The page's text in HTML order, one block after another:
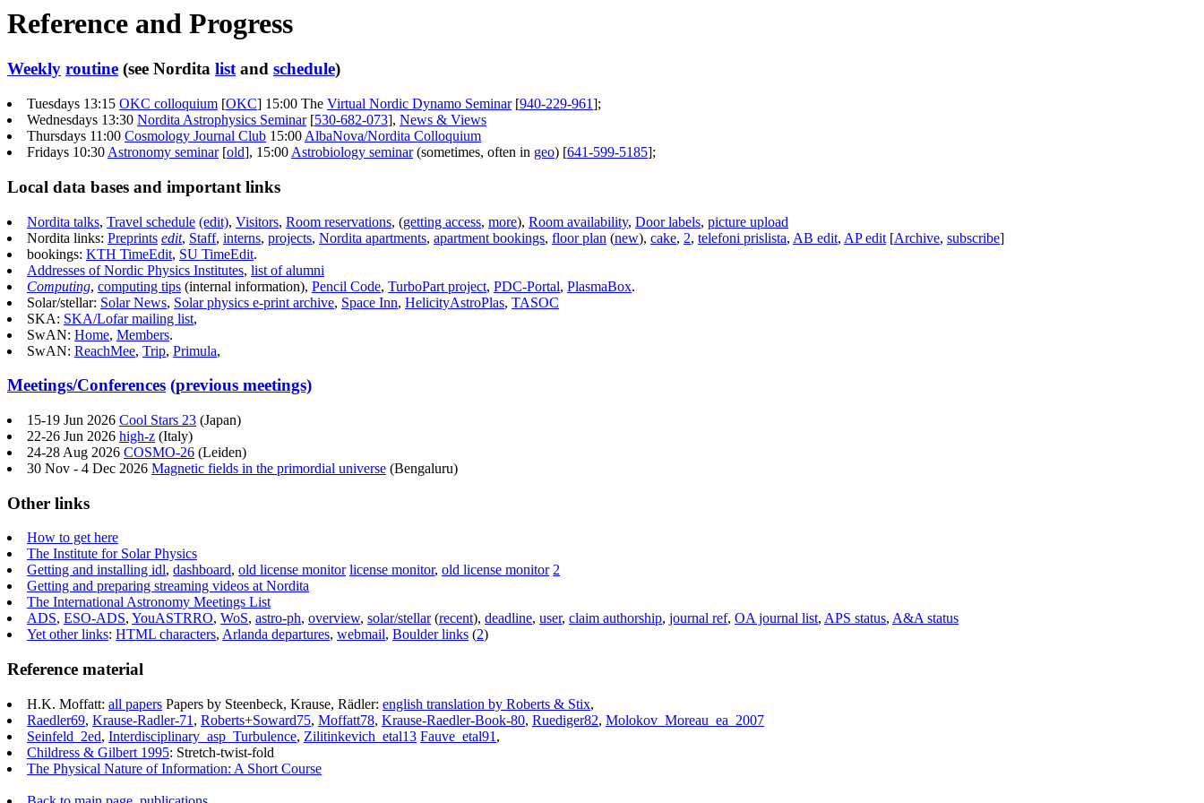
Reference and Progress
Weekly routine (see Nordita listand schedule)
Tuesdays 13:15 OKC colloquium [OKC] 15:00 The Virtual Nordic Dynamo Seminar[940-229-961];
Wednesdays 13:30 Nordita Astrophysics Seminar[530-682-073], News & Views
Thursdays 11:00 Cosmology Journal Club 15:00 AlbaNova/Nordita Colloquium
Fridays 10:30 Astronomy seminar[old], 15:00 Astrobiology seminar(sometimes, often in geo) [641-599-5185];
Local data bases and important links
Nordita talks, Travel schedule (edit), Visitors, Room reservations, (getting access, more), Room availability, Door labels, picture upload
Nordita links: Preprints edit, Staff, interns, projects, Nordita apartments, apartment bookings, floor plan (new), cake, 2, telefoni prislista, AB edit, AP edit [Archive, subscribe]
bookings: KTH TimeEdit, SU TimeEdit.
Addresses of Nordic Physics Institutes, list of alumni
Computing, computing tips (internal information), Pencil Code, TurboPart project, PDC-Portal, PlasmaBox.
Solar/stellar: Solar News, Solar physics e-print archive, Space Inn, HelicityAstroPlas, TASOC
SKA: SKA/Lofar mailing list,
SwAN: Home, Members.
SwAN: ReachMee, Trip, Primula,
Meetings/Conferences (previous meetings)
15-19 Jun 2026 Cool Stars 23 (Japan)
22-26 Jun 2026 high-z (Italy)
24-28 Aug 2026 COSMO-26 (Leiden)
30 Nov - 4 Dec 2026 Magnetic fields in the primordial universe (Bengaluru)
Other links
How to get here
The Institute for Solar Physics
Getting and installing idl, dashboard, old license monitor license monitor, old license monitor 2
Getting and preparing streaming videos at Nordita
The International Astronomy Meetings List
ADS, ESO-ADS, YouASTRRO, WoS, astro-ph, overview, solar/stellar(recent), deadline, user, claim authorship, journal ref, OA journal list, APS status, A&A status
Yet other links: HTML characters, Arlanda departures, webmail, Boulder links (2)
Reference material
H.K. Moffatt: all papers Papers by Steenbeck, Krause, Rädler: english translation by Roberts & Stix,
Raedler69, Krause-Radler-71 , Roberts+Soward75, Moffatt78, Krause-Raedler-Book-80, Ruediger82, Molokov_Moreau_ea_2007
Seinfeld_2ed, Interdisciplinary_asp_Turbulence, Zilitinkevich_etal13 Fauve_etal91 ,
Childress & Gilbert 1995: Stretch-twist-fold
The Physical Nature of Information: A Short Course